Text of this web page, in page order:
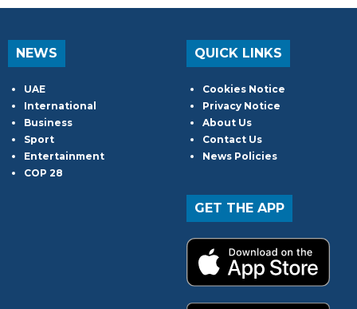
NEWS
UAE
International
Business
Sport
Entertainment
COP 28
QUICK LINKS
Cookies Notice
Privacy Notice
About Us
Contact Us
News Policies
GET THE APP